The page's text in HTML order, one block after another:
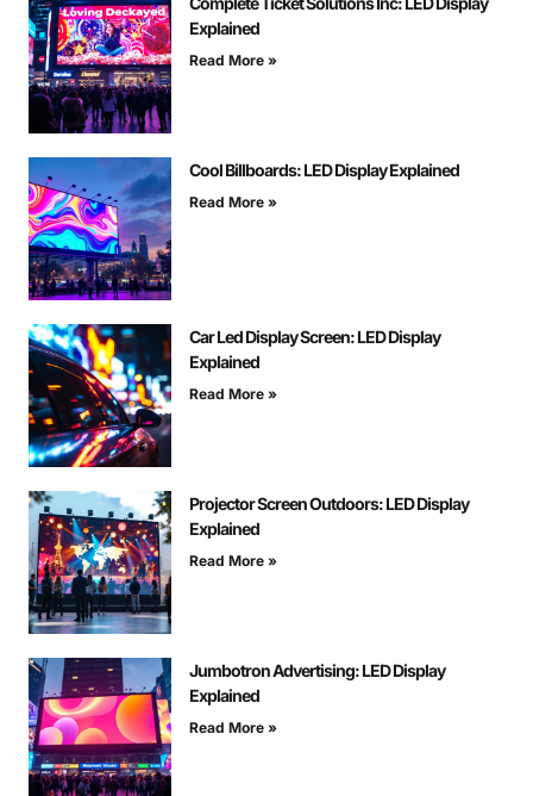
Explained
Read More »
Cool Billboards: LED Display Explained
Read More »
Car Led Display Screen: LED Display
Explained
Read More »
Projector Screen Outdoors: LED Display
Explained
Read More »
Jumbotron Advertising: LED Display
Explained
Read More »